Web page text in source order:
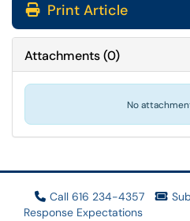
Print Article
Attachments(0)
No
Call 616 234-4357
Response Expectations